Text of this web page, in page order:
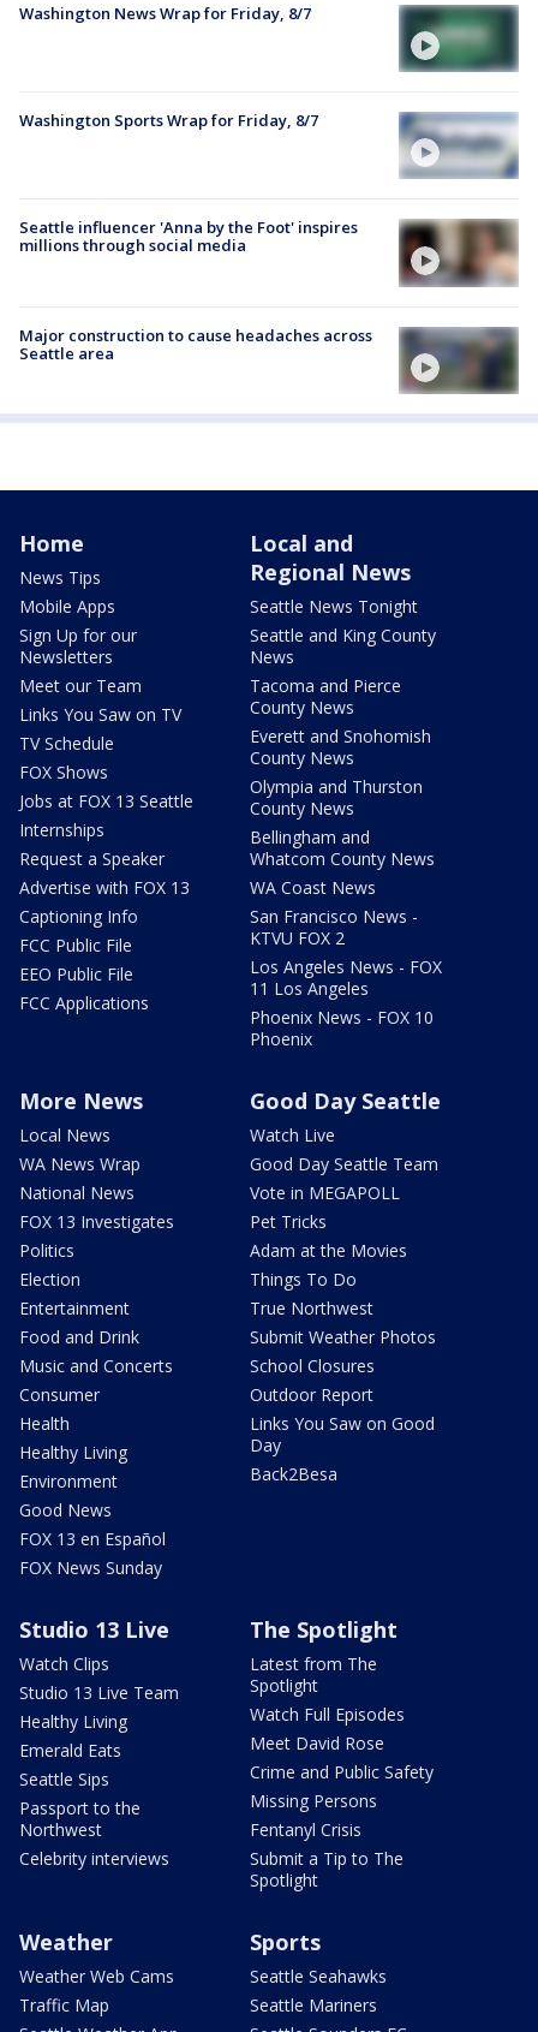
Washington News Wrap for Friday, 8/7
Washington Sports Wrap for Friday, 8/7
Seattle influencer 'Anna by the Foot' inspires
millions through social media
Major construction to cause headaches across
Seattle area
Home
News Tips
Mobile Apps
Sign Up for our
Newsletters
Meet our Team
Links You Saw on TV
TV Schedule
FOX Shows
Jobs at FOX 13 Seattle
Internships
Request a Speaker
Advertise with FOX 13
Captioning Info
FCC Public File
EEO Public File
FCC Applications
Local and
Regional News
Seattle News Tonight
Seattle and King County
News
Tacoma and Pierce
County News
Everett and Snohomish
County News
Olympia and Thurston
County News
Bellingham and
Whatcom County News
WA Coast News
San Francisco News -
KTVU FOX 2
Los Angeles News - FOX
11 Los Angeles
Phoenix News - FOX 10
Phoenix
More News
Local News
WA News Wrap
National News
FOX 13 Investigates
Politics
Election
Entertainment
Food and Drink
Music and Concerts
Consumer
Health
Healthy Living
Environment
Good News
FOX 13 en Español
FOX News Sunday
Good Day Seattle
Watch Live
Good Day Seattle Team
Vote in MEGAPOLL
Pet Tricks
Adam at the Movies
Things To Do
True Northwest
Submit Weather Photos
School Closures
Outdoor Report
Links You Saw on Good
Day
Back2Besa
Studio 13 Live
Watch Clips
Studio 13 Live Team
Healthy Living
Emerald Eats
Seattle Sips
Passport to the
Northwest
Celebrity interviews
The Spotlight
Latest from The
Spotlight
Watch Full Episodes
Meet David Rose
Crime and Public Safety
Missing Persons
Fentanyl Crisis
Submit a Tip to The
Spotlight
Weather
Weather Web Cams
Traffic Map
Sports
Seattle Seahawks
Seattle Mariners